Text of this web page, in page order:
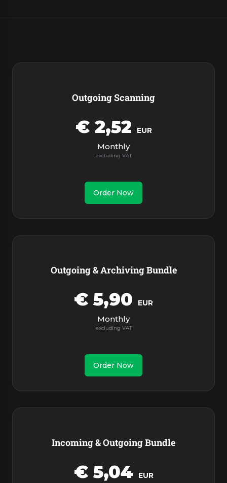
Products
Outgoing Scanning
€ 2,52 EUR
Monthly
Order Now
Outgoing & Archiving Bundle
€ 5,90 EUR
Monthly
Order Now
Incoming & Outgoing Bundle
€ 5,04 EUR